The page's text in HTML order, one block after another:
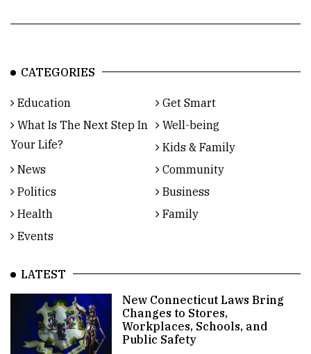
CATEGORIES
Education
Get Smart
What Is The Next Step In
Your Life?
Well-being
Kids & Family
News
Community
Politics
Business
Health
Family
Events
LATEST
New Connecticut Laws Bring
Changes to Stores,
Workplaces, Schools, and
Public Safety